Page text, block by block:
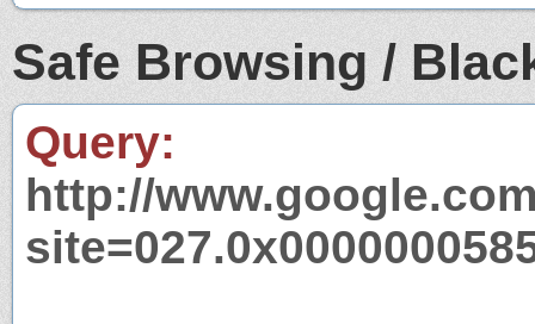
Safe Browsing /
Query:
http://